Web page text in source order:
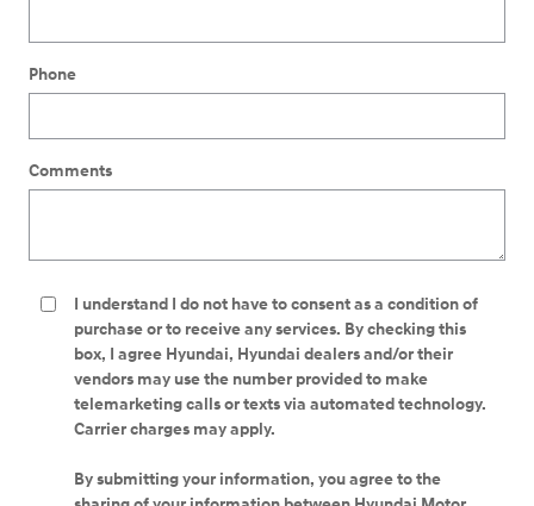
Phone
Comments
I understand I do not have to consent as a condition of
purchase or to receive any services. By checking this
box, I agree Hyundai, Hyundai dealers and/or their
vendors may use the number provided to make
telemarketing calls or texts via automated technology.
Carrier charges may apply.
By submitting your information, you agree to the